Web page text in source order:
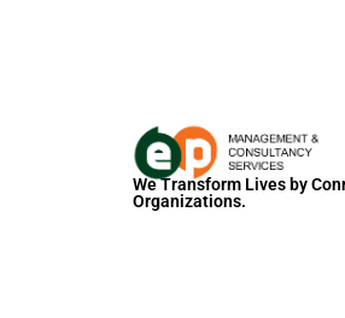
We Transform Lives by
Organizations.